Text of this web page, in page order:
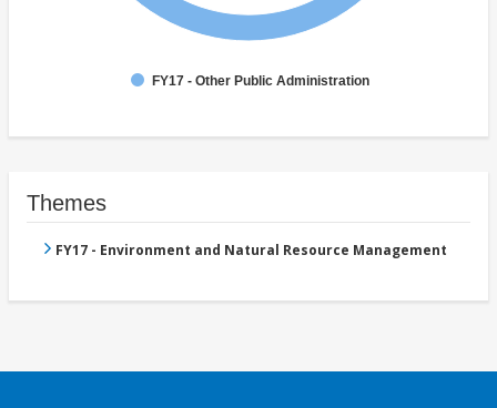
FY17 - Other Public Administration
Themes
FY17 - Environment and Natural Resource Management